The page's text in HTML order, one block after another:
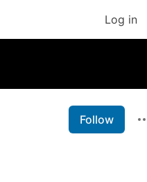
Log in
Follow